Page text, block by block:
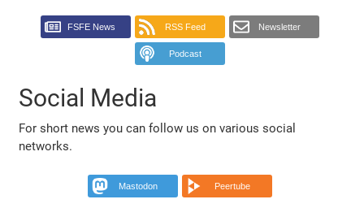
FSFE News RSS Feed Newsletter
Podcast
Social Media
For short news you can follow us on various social
networks.
Mastodon Peertube